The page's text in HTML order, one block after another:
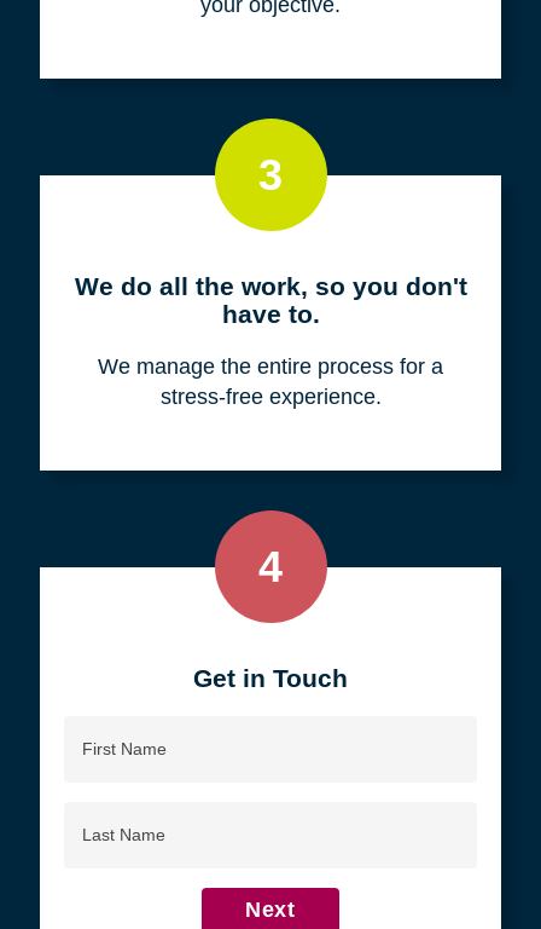
3
We do all the work, so you don't
have to.
We manage the entire process for a
stress-free experience.
4
Get in Touch
Name
Name
Next